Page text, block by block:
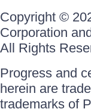
Copyright ©
Corporation
All Rights
Progress and
herein are
trademarks of